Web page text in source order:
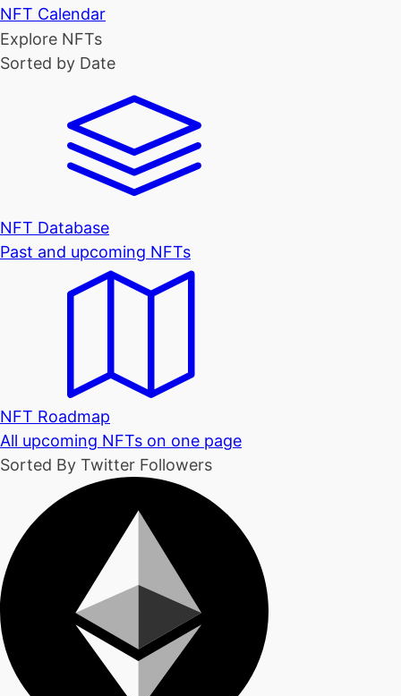
NFT Calendar
Explore NFTs
Sorted by Date
NFT Database
Past and upcoming NFTs
NFT Roadmap
All upcoming NFTs on one page
Sorted By Twitter Followers